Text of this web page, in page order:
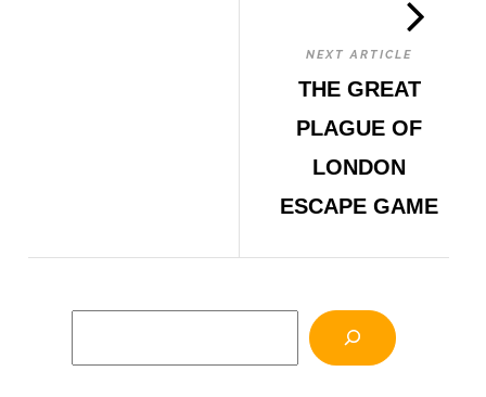
NEXT ARTICLE
THE GREAT
PLAGUE OF
LONDON
ESCAPE GAME